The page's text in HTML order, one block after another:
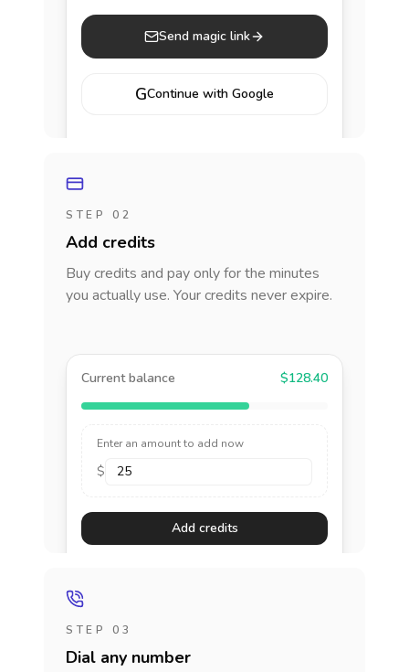
Send magic link
GContinue with Google
STEP 02
Add credits
Buy credits and pay only for the minutes
you actually use. Your credits never expire.
Current balance $128.40
Enter an amount to add now
$
Add credits
STEP 03
Dial any number